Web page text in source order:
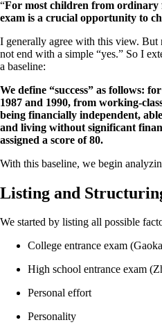
“For most children from ordinary
exam is a crucial opportunity to
I generally agree with this view. But
not end with a simple “yes.” So I
a baseline:
We define “success” as follows:
1987 and 1990, from working-
being financially independent,
and living without significant
assigned a score of 80.
With this baseline, we begin
Listing and
We started by listing all possible
College entrance exam
High school entrance exam
Personal effort
Personality